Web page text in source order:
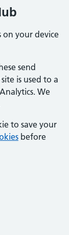
on your device
send
is used to a
We
to save your
before